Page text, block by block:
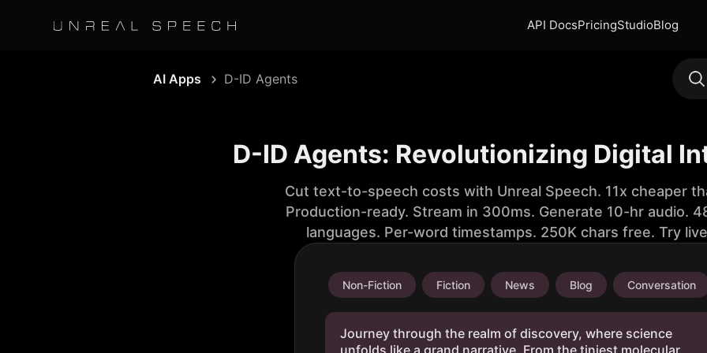
API DocsPricingStudioBlog
AI Apps D-ID Agents
D-ID Agents: Revolutionizing Digital
Cut text-to-speech costs with Unreal Speech. 11x cheaper
Production-ready. Stream in 300ms. Generate 10-hr audio.
languages. Per-word timestamps. 250K chars free. Try
Non-Fiction Fiction News Blog Conversation